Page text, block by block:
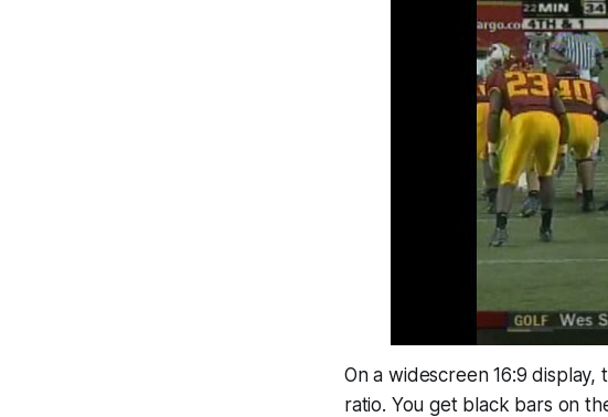
On a widescreen 16:9
ratio. You get black bars on